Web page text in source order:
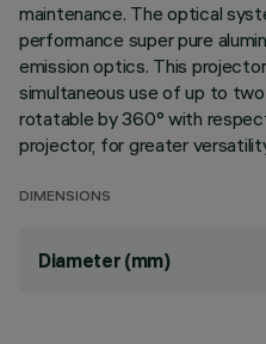
maintenance. The optical
performance super pure
emission optics. This
simultaneous use of up to
rotatable by 360° with
projector, for greater
DIMENSIONS
Diameter (mm)